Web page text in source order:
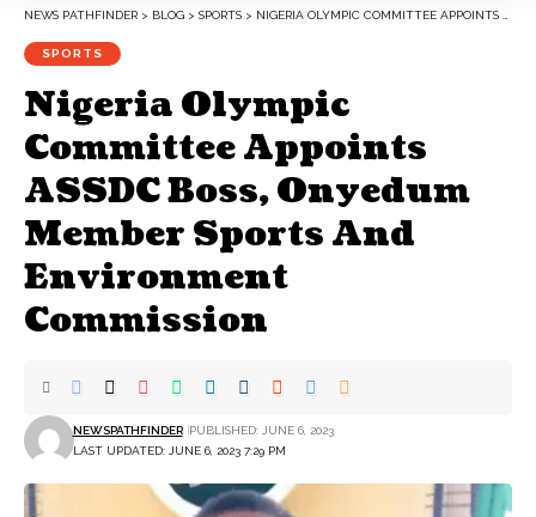
NEWS PATHFINDER > BLOG > SPORTS > NIGERIA OLYMPIC COMMITTEE APPOINTS ASSDC BOSS, ONYEDUM MEMBER SPORTS AND ENVIRONMENT COMMISSION
SPORTS
Nigeria Olympic
Committee Appoints
ASSDC Boss, Onyedum
Member Sports And
Environment
Commission
LAST UPDATED: JUNE 6, 2023 7:29 PM
NEWSPATHFINDER PUBLISHED: JUNE 6, 2023